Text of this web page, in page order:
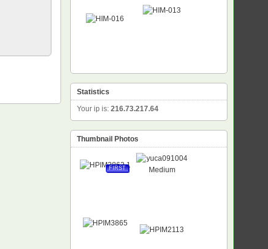
Statistics
Your ip is: 216.73.217.64
Thumbnail Photos
FIRST